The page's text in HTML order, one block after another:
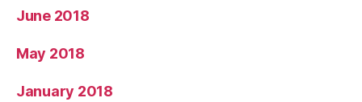
June 2018
May 2018
January 2018